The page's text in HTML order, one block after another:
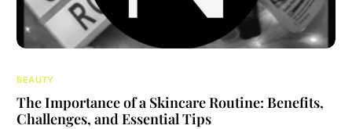
BEAUTY
The Importance of a Skincare Routine: Benefits,
Challenges, and Essential Tips